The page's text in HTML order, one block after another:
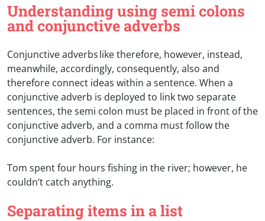
Understanding using semi colons
and conjunctive adverbs
Conjunctive adverbs like therefore, however, instead,
meanwhile, accordingly, consequently, also and
therefore connect ideas within a sentence. When a
conjunctive adverb is deployed to link two separate
sentences, the semi colon must be placed in front of the
conjunctive adverb, and a comma must follow the
conjunctive adverb. For instance:
Tom spent four hours fishing in the river; however, he
couldn’t catch anything.
Separating items in a list